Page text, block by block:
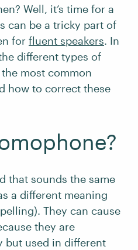
Well, it’s time for a
can be a tricky part of
for fluent speakers. In
different types of
most common
how to correct these
that sounds the same
a different meaning
They can cause
they are
but used in different